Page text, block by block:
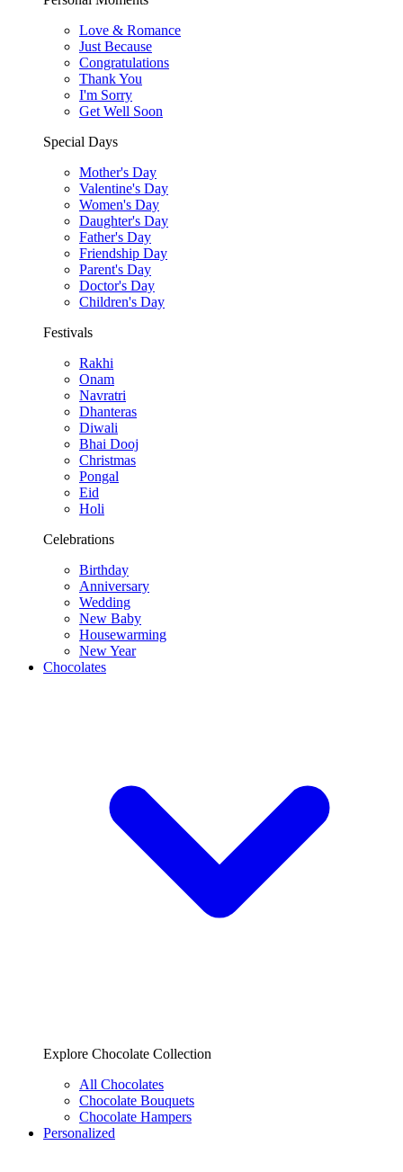
Love & Romance
Just Because
Congratulations
Thank You
I'm Sorry
Get Well Soon
Special Days
Mother's Day
Valentine's Day
Women's Day
Daughter's Day
Father's Day
Friendship Day
Parent's Day
Doctor's Day
Children's Day
Festivals
Rakhi
Onam
Navratri
Dhanteras
Diwali
Bhai Dooj
Christmas
Pongal
Eid
Holi
Celebrations
Birthday
Anniversary
Wedding
New Baby
Housewarming
New Year
Chocolates
Explore Chocolate Collection
All Chocolates
Chocolate Bouquets
Chocolate Hampers
Personalized